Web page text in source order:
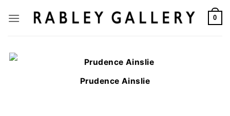
0
Prudence Ainslie